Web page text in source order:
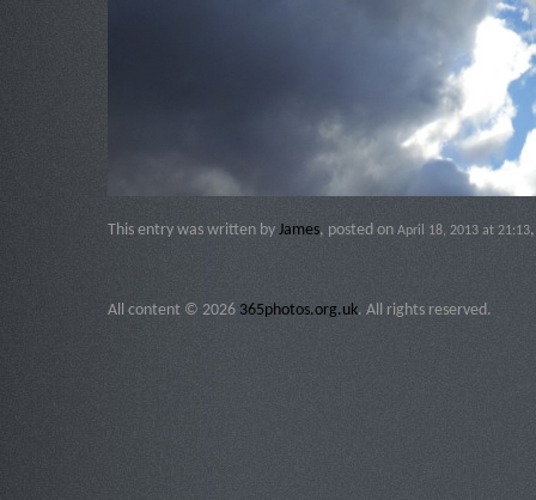
This entry was written by James, posted on April 18, 2013 at 21:13
All content © 2026 365photos.org.uk. All rights reserved.